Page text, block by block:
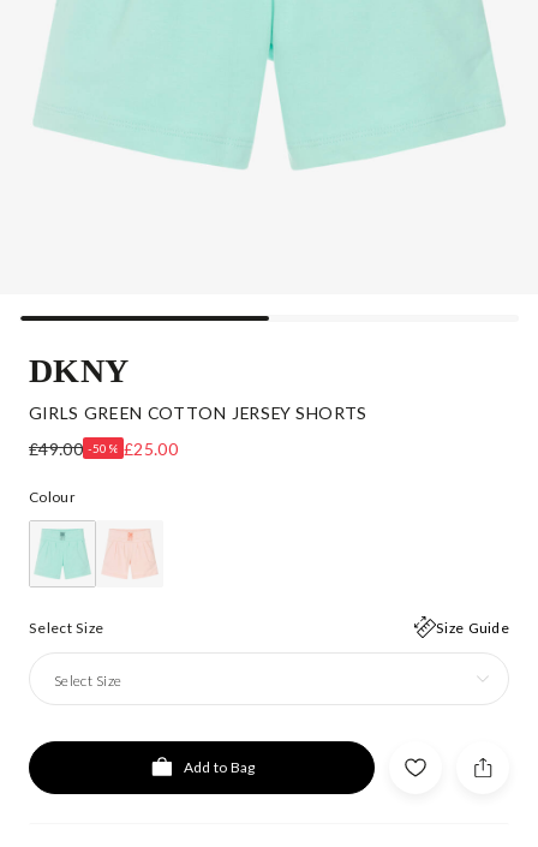
DKNY
GIRLS GREEN COTTON JERSEY SHORTS
£49.00 -50% £25.00
Colour
Select Size Size Guide
Select Size
Add to Bag